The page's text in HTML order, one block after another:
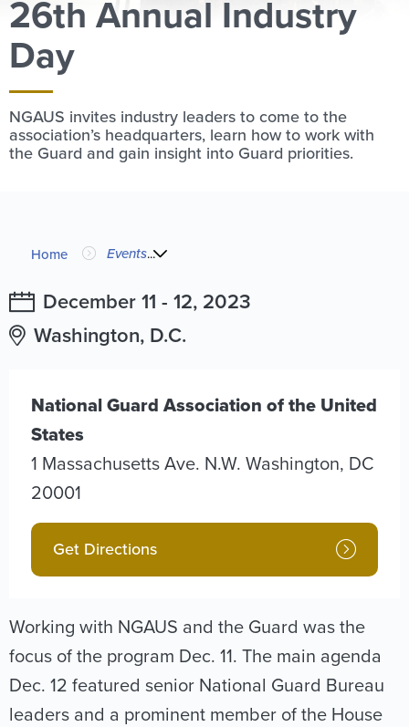
26th Annual Industry
Day
NGAUS invites industry leaders to come to the
association’s headquarters, learn how to work with
the Guard and gain insight into Guard priorities.
You
are
here
Home Events...
December 11 - 12, 2023
Washington, D.C.
National Guard Association of the United
States
1 Massachusetts Ave. N.W. Washington, DC
20001
Get Directions
Working with NGAUS and the Guard was the
focus of the program Dec. 11. The main agenda
Dec. 12 featured senior National Guard Bureau
leaders and a prominent member of the House